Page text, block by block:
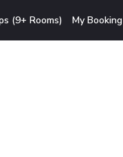
(9+ Rooms) My Booking